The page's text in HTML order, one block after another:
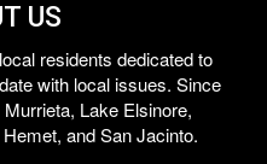
US
residents dedicated to
with local issues. Since
Lake Elsinore,
and San Jacinto.